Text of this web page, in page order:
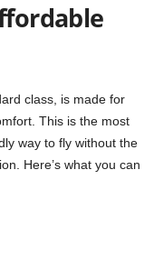
class, is made for
This is the most
way to fly without the
Here’s what you can